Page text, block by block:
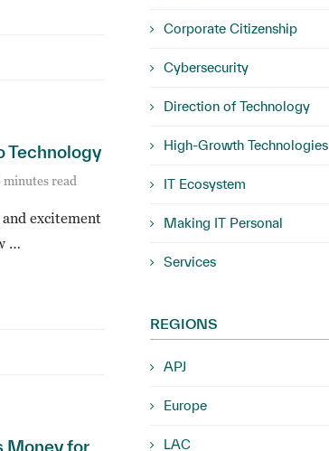
Technology
minutes read
excitement
…
Money for
Corporate Citizenship
Cybersecurity
Direction of Technology
High-Growth Technologies
IT Ecosystem
Making IT Personal
Services
REGIONS
APJ
Europe
LAC